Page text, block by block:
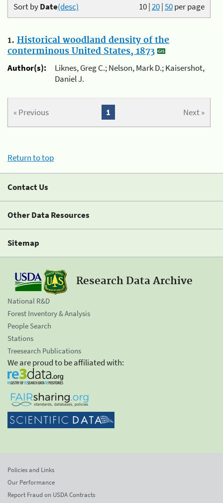
10|20|50per page
Sort byDate(desc)
1. Historical woodland density of the
conterminous United States, 1873
Author(s):
Liknes, Greg C.; Nelson, Mark D.; Kaisershot,
Daniel J.
« Previous Next »
1
Return to top
Contact Us
Other Data Resources
Sitemap
Research Data Archive
National R&D
Forest Inventory & Analysis
People Search
Stations
Treesearch Publications
We are proud to be affiliated with:
Policies and Links
Our Performance
Report Fraud on USDA Contracts